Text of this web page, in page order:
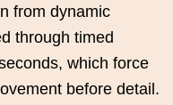
from dynamic
through timed
which force
before detail.